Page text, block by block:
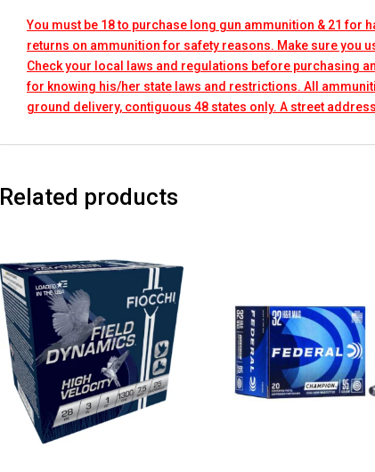
You must be 18 to purchase long gun ammunition & 21 for
returns on ammunition for safety reasons. Make sure you
Check your local laws and regulations before purchasing
for knowing his/her state laws and restrictions. All
ground delivery, contiguous 48 states only. A street
Related products